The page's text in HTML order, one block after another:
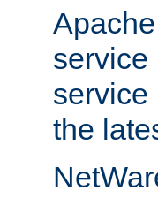
service
service
the